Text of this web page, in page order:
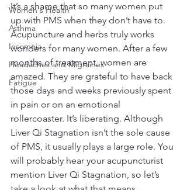
Women's Health
Asthma
Insomnia
Headaches and Migraines
Fatigue
It’s a shame that so many women put
up with PMS when they don’t have to.
Acupuncture and herbs truly works
wonders for many women. After a few
months of treatment, women are
amazed. They are grateful to have back
those days and weeks previously spent
in pain or on an emotional
rollercoaster. It’s liberating. Although
Liver Qi Stagnation isn’t the sole cause
of PMS, it usually plays a large role. You
will probably hear your acupuncturist
mention Liver Qi Stagnation, so let’s